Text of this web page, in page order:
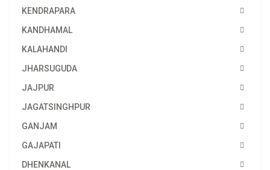
KENDRAPARA
KANDHAMAL
KALAHANDI
JHARSUGUDA
JAJPUR
JAGATSINGHPUR
GANJAM
GAJAPATI
DHENKANAL